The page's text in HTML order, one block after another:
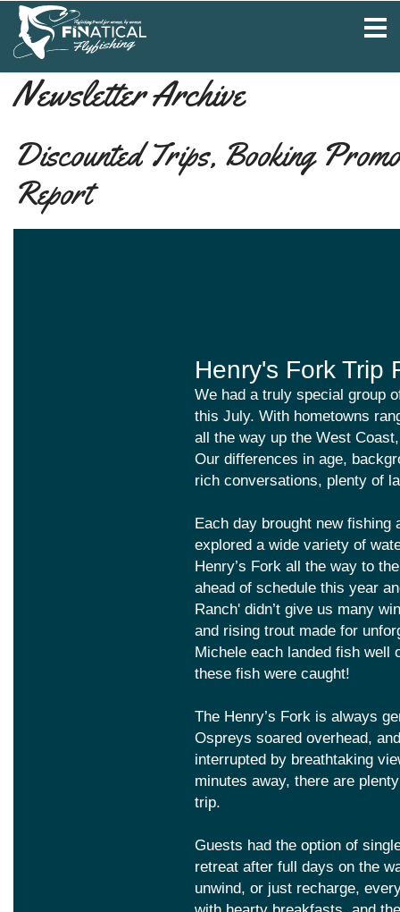
Newsletter Archive
Discounted Trips, Booking
Report
Henry's Fork Trip
We had a truly special group
this July. With hometowns
all the way up the West
Our differences in age,
rich conversations, plenty of
Each day brought new fishing
explored a wide variety of
Henry’s Fork all the way to
ahead of schedule this year
Ranch' didn’t give us many
and rising trout made for
Michele each landed fish well
these fish were caught!
The Henry’s Fork is always
Ospreys soared overhead,
interrupted by breathtaking
minutes away, there are
trip.
Guests had the option of
retreat after full days on the
unwind, or just recharge,